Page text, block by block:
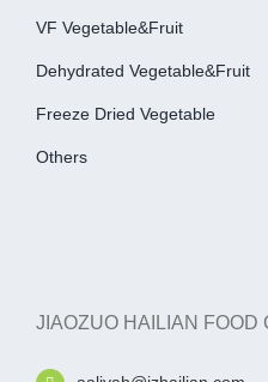
VF Vegetable&fruit
Dehydrated Vegetable&fruit
Freeze Dried Vegetable
Others
JIAOZUO HAILIAN FOOD